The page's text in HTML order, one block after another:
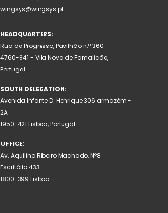
wingsys@wingsys.pt
HEADQUARTERS:
Rua do Progresso, Pavilhão n.º 360
4760-841 - Vila Nova de Famalicão,
Portugal
SOUTH DELEGATION:
Avenida Infante D. Henrique 306 armazém -
2A
1950-421 Lisboa, Portugal
OFFICE:
Av. Aquilino Ribeiro Machado, Nº8
Escritório 433.
1800-399 Lisboa